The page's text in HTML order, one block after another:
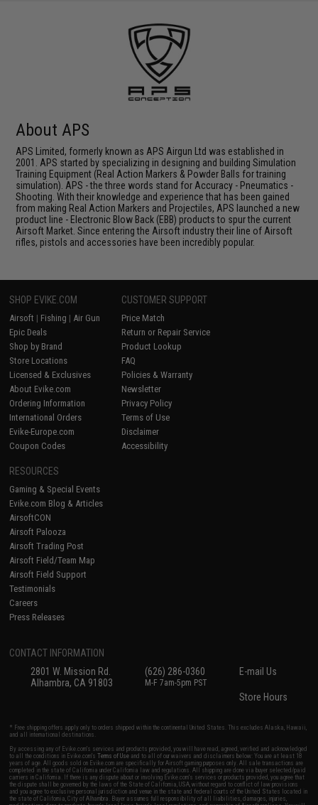
About APS
APS Limited, formerly known as APS Airgun Ltd was established in
2001. APS started by specializing in designing and building Simulation
Training Equipment (Real Action Markers & Powder Balls for training
simulation). APS - the three words stand for Accuracy - Pneumatics -
Shooting. With their knowledge and experience that has been gained
from making Real Action Markers and Projectiles, APS launched a new
product line - Electronic Blow Back (EBB) products to spur the current
Airsoft Market. Since entering the Airsoft industry their line of Airsoft
rifles, pistols and accessories have been incredibly popular.
SHOP EVIKE.COM
Airsoft | Fishing | Air Gun
Epic Deals
Shop by Brand
Store Locations
Licensed & Exclusives
About Evike.com
Ordering Information
International Orders
Evike-Europe.com
Coupon Codes
CUSTOMER SUPPORT
Price Match
Return or Repair Service
Product Lookup
FAQ
Policies & Warranty
Newsletter
Privacy Policy
Terms of Use
Disclaimer
Accessibility
RESOURCES
Gaming & Special Events
Evike.com Blog & Articles
AirsoftCON
Airsoft Palooza
Airsoft Trading Post
Airsoft Field/Team Map
Airsoft Field Support
Testimonials
Careers
Press Releases
CONTACT INFORMATION
2801 W. Mission Rd.
Alhambra, CA 91803
(626) 286-0360
M-F 7am-5pm PST
E-mail Us
Store Hours
* Free shipping offers apply only to orders shipped within the continental United States. This excludes Alaska, Hawaii,
and all international destinations.
By accessing any of Evike.com's services and products provided, you will have read, agreed, verified and acknowledged
to all the conditions in Evike.com'sTerms of Use and to all of our waivers and disclaimers below: You are at least 18
years of age. All goods sold on Evike.com are specifically for Airsoft gaming purposes only. All sale transactions are
completed in the state of California under California law and regulations. All shipping are done via buyer selected/paid
carriers in California. If there is any dispute about or involving Evike.com's services or products provided, you agree that
the dispute shall be governed by the laws of the State of California, USA, without regard to conflict of law provisions
and you agree to exclusive personal jurisdiction and venue in the state and federal courts of the United States located in
the state of California, City of Alhambra. Buyer assumes full responsibility of all liabilities, damages, injuries,